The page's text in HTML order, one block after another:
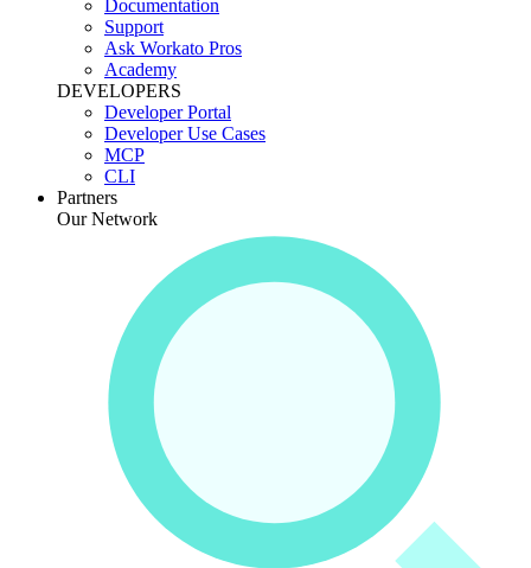
Documentation
Support
Ask Workato Pros
Academy
DEVELOPERS
Developer Portal
Developer Use Cases
MCP
CLI
Partners
Our Network